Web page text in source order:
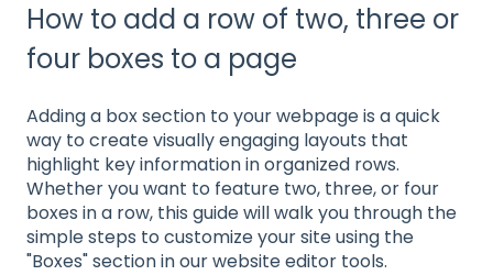
How to add a row of two, three or
four boxes to a page
Adding a box section to your webpage is a quick
way to create visually engaging layouts that
highlight key information in organized rows.
Whether you want to feature two, three, or four
boxes in a row, this guide will walk you through the
simple steps to customize your site using the
"Boxes" section in our website editor tools.